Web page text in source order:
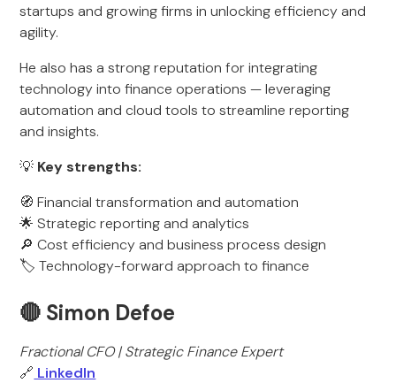
startups and growing firms in unlocking efficiency and
agility.
He also has a strong reputation for integrating
technology into finance operations — leveraging
automation and cloud tools to streamline reporting
and insights.
💡 Key strengths:
🧭 Financial transformation and automation
🌟 Strategic reporting and analytics
🔎 Cost efficiency and business process design
🏷️ Technology-forward approach to finance
🔴 Simon Defoe
Fractional CFO | Strategic Finance Expert
🔗 LinkedIn